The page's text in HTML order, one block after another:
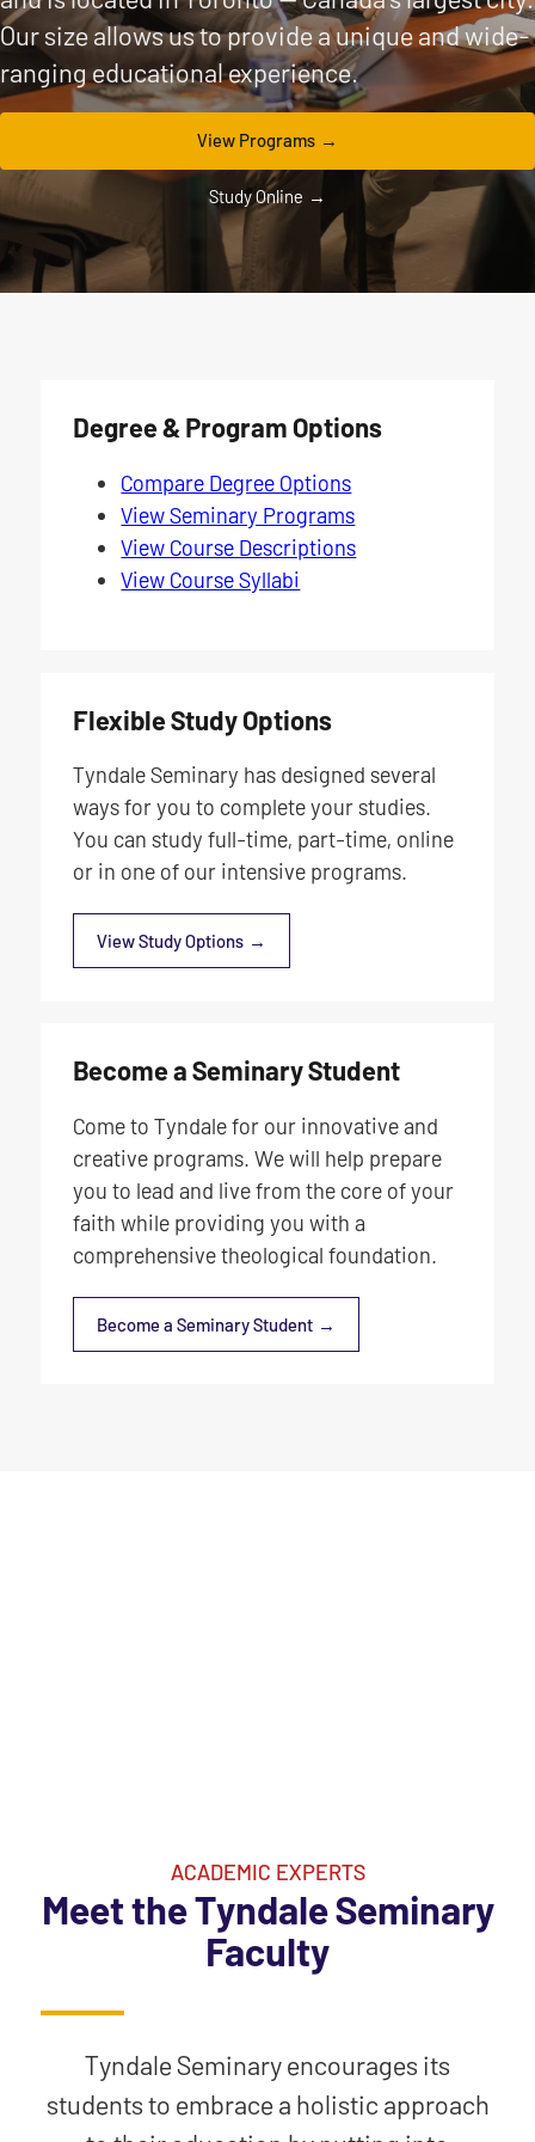
Our size allows us to provide a unique and wide-
ranging educational experience.
View Programs
Study Online
Degree & Program Options
Compare Degree Options
View Seminary Programs
View Course Descriptions
View Course Syllabi
Flexible Study Options
Tyndale Seminary has designed several
ways for you to complete your studies.
You can study full-time, part-time, online
or in one of our intensive programs.
View Study Options
Become a Seminary Student
Come to Tyndale for our innovative and
creative programs. We will help prepare
you to lead and live from the core of your
faith while providing you with a
comprehensive theological foundation.
Become a Seminary Student
ACADEMIC EXPERTS
Meet the Tyndale Seminary
Faculty
Tyndale Seminary encourages its
students to embrace a holistic approach